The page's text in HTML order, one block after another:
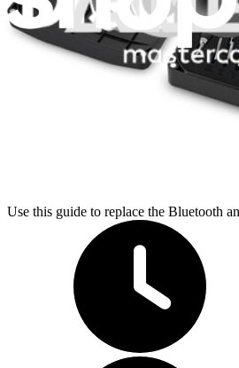
Use this guide to replace the Bluetooth